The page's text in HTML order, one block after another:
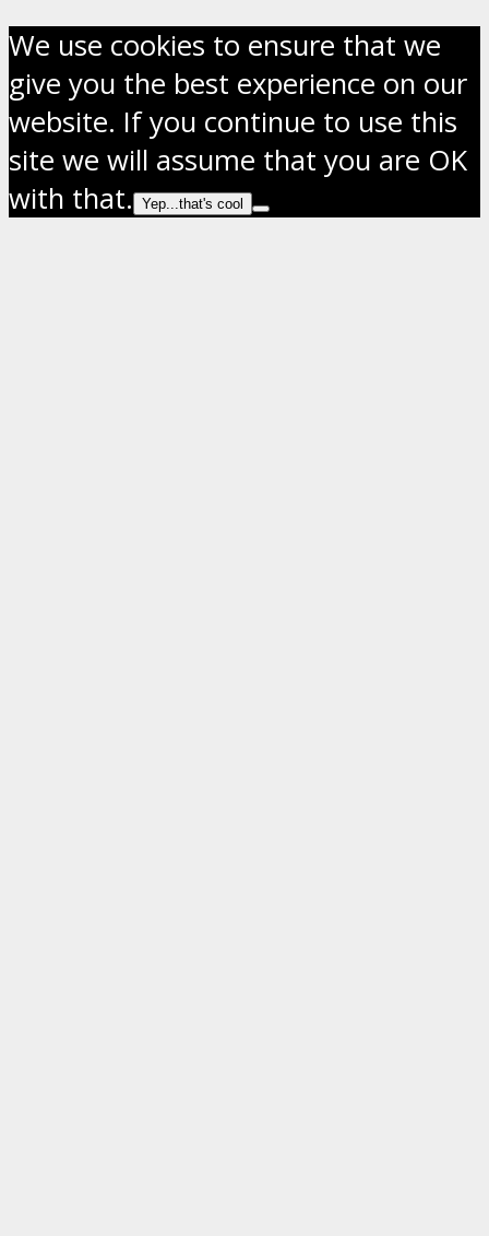
We use cookies to ensure that we
give you the best experience on our
website. If you continue to use this
site we will assume that you are OK
with that.
Yep...that's cool